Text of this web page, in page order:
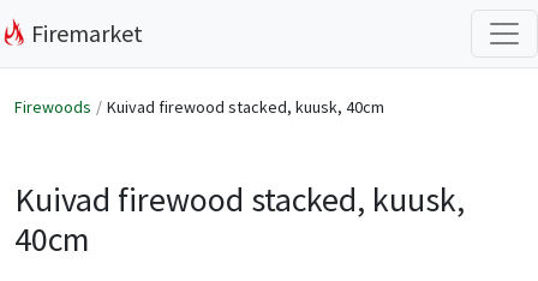
Firemarket
Firewoods Kuivad firewood stacked, kuusk, 40cm
Kuivad firewood stacked, kuusk,
40cm